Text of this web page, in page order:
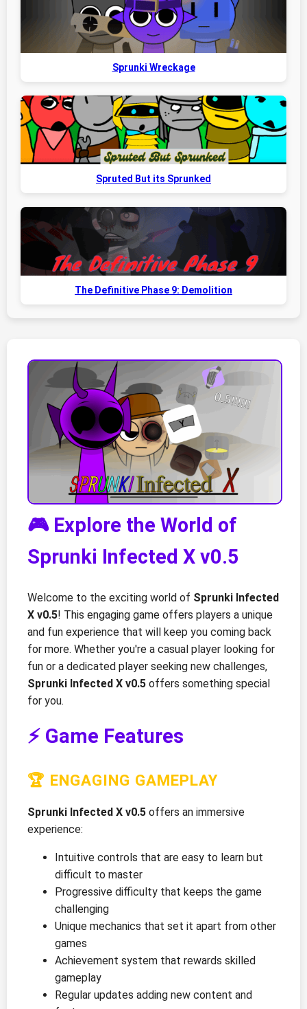
Sprunki Wreckage
Spruted But its Sprunked
The Definitive Phase 9: Demolition
🎮 Explore the World of
Sprunki Infected X v0.5
Welcome to the exciting world of Sprunki Infected
X v0.5! This engaging game offers players a unique
and fun experience that will keep you coming back
for more. Whether you're a casual player looking for
fun or a dedicated player seeking new challenges,
Sprunki Infected X v0.5 offers something special
for you.
⚡ Game Features
🏆 ENGAGING GAMEPLAY
Sprunki Infected X v0.5 offers an immersive
experience:
Intuitive controls that are easy to learn but
difficult to master
Progressive difficulty that keeps the game
challenging
Unique mechanics that set it apart from other
games
Achievement system that rewards skilled
gameplay
Regular updates adding new content and